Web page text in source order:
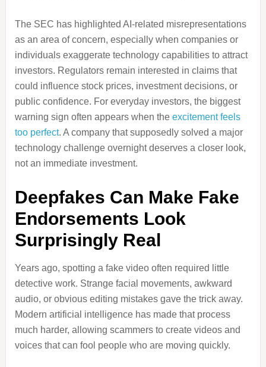
The SEC has highlighted AI-related misrepresentations
as an area of concern, especially when companies or
individuals exaggerate technology capabilities to attract
investors. Regulators remain interested in claims that
could influence stock prices, investment decisions, or
public confidence. For everyday investors, the biggest
warning sign often appears when the excitement feels
too perfect. A company that supposedly solved a major
technology challenge overnight deserves a closer look,
not an immediate investment.
Deepfakes Can Make Fake
Endorsements Look
Surprisingly Real
Years ago, spotting a fake video often required little
detective work. Strange facial movements, awkward
audio, or obvious editing mistakes gave the trick away.
Modern artificial intelligence has made that process
much harder, allowing scammers to create videos and
voices that can fool people who are moving quickly.